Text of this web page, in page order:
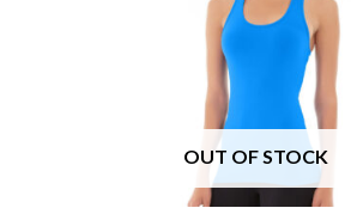
OUT OF STOCK